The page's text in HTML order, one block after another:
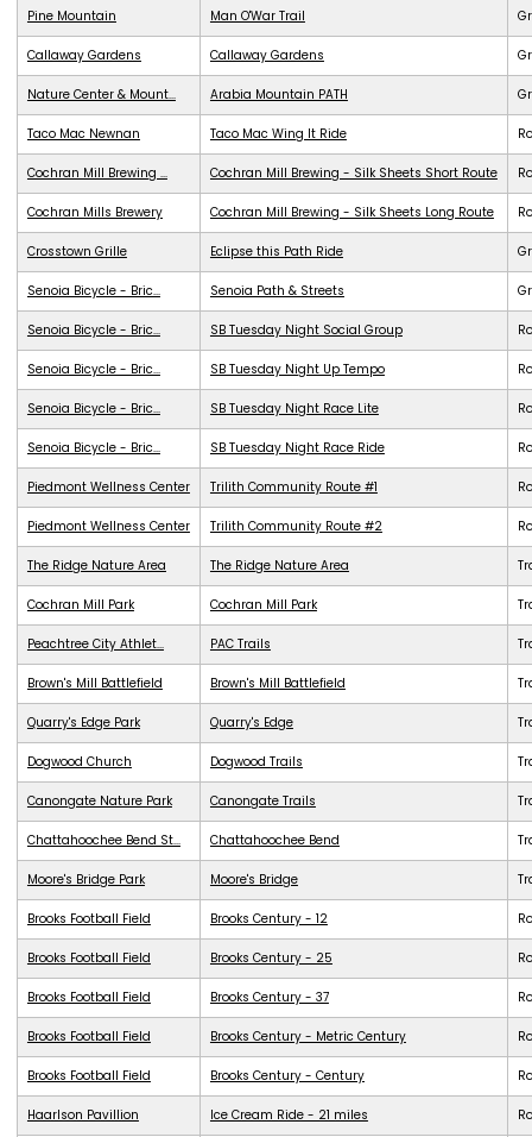
Pine Mountain Man O'War Trail
Callaway Gardens Callaway Gardens
Nature Center & Mount... Arabia Mountain PATH
Taco Mac Newnan Taco Mac Wing It Ride
Cochran Mill Brewing ... Cochran Mill Brewing - Silk Sheets Short Route
Cochran Mills Brewery Cochran Mill Brewing - Silk Sheets Long Route
Crosstown Grille Eclipse this Path Ride
Senoia Bicycle - Bric... Senoia Path & Streets
Senoia Bicycle - Bric... SB Tuesday Night Social Group
Senoia Bicycle - Bric... SB Tuesday Night Up Tempo
Senoia Bicycle - Bric... SB Tuesday Night Race Lite
Senoia Bicycle - Bric... SB Tuesday Night Race Ride
Piedmont Wellness Center Trilith Community Route #1
Piedmont Wellness Center Trilith Community Route #2
The Ridge Nature Area The Ridge Nature Area
Cochran Mill Park Cochran Mill Park
Peachtree City Athlet... PAC Trails
Brown's Mill Battlefield Brown's Mill Battlefield
Quarry's Edge Park Quarry's Edge
Dogwood Church Dogwood Trails
Canongate Nature Park Canongate Trails
Chattahoochee Bend St... Chattahoochee Bend
Moore's Bridge Park Moore's Bridge
Brooks Football Field Brooks Century - 12
Brooks Football Field Brooks Century - 25
Brooks Football Field Brooks Century - 37
Brooks Football Field Brooks Century - Metric Century
Brooks Football Field Brooks Century - Century
Haarlson Pavillion Ice Cream Ride - 21 miles